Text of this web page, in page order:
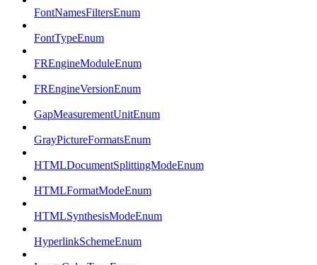
FontNamesFiltersEnum
FontTypeEnum
FREngineModuleEnum
FREngineVersionEnum
GapMeasurementUnitEnum
GrayPictureFormatsEnum
HTMLDocumentSplittingModeEnum
HTMLFormatModeEnum
HTMLSynthesisModeEnum
HyperlinkSchemeEnum